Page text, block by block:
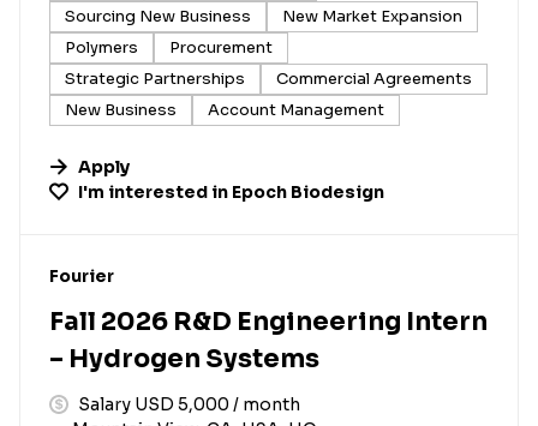
Sourcing New Business
New Market Expansion
Polymers
Procurement
Strategic Partnerships
Commercial Agreements
New Business
Account Management
Apply
I'm interested in Epoch Biodesign
#LI-DNI
Fourier
Fall 2026 R&D Engineering Intern
– Hydrogen Systems
Salary USD 5,000 / month